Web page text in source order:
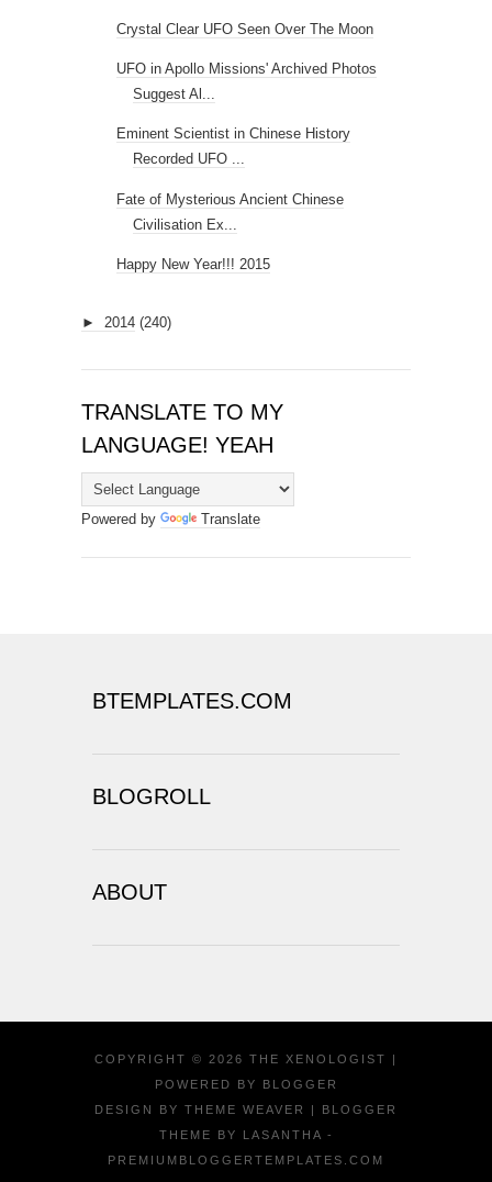
Crystal Clear UFO Seen Over The Moon
UFO in Apollo Missions' Archived Photos
Suggest Al...
Eminent Scientist in Chinese History
Recorded UFO ...
Fate of Mysterious Ancient Chinese
Civilisation Ex...
Happy New Year!!! 2015
► 2014 (240)
TRANSLATE TO MY
LANGUAGE! YEAH
Powered by Translate
BTEMPLATES.COM
BLOGROLL
ABOUT
COPYRIGHT © 2026 THE XENOLOGIST
|
POWERED BY
BLOGGER
DESIGN BY THEME WEAVER
| BLOGGER
THEME BY
LASANTHA -
PREMIUMBLOGGERTEMPLATES.COM